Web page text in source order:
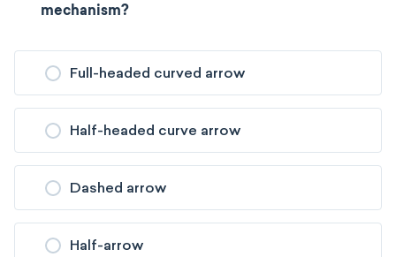
mechanism?
Full-headed curved arrow
Half-headed curve arrow
Dashed arrow
Half-arrow